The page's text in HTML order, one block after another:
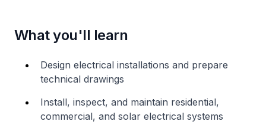
What you'll learn
Design electrical installations and prepare
technical drawings
Install, inspect, and maintain residential,
commercial, and solar electrical systems